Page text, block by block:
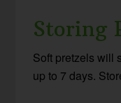
Storing
Soft pretzels will
up to 7 days.